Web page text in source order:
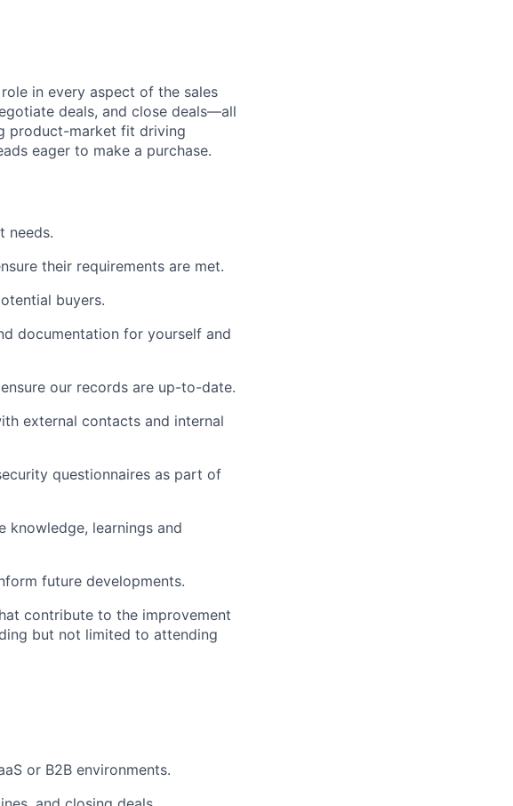
in every aspect of the sales
deals, and close deals—all
product-market fit driving
eager to make a purchase.
needs.
their requirements are met.
buyers.
documentation for yourself and
our records are up-to-date.
external contacts and internal
questionnaires as part of
knowledge, learnings and
future developments.
contribute to the improvement
but not limited to attending
or B2B environments.